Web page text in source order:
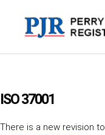
content
ISO 37001
There is a new revision to